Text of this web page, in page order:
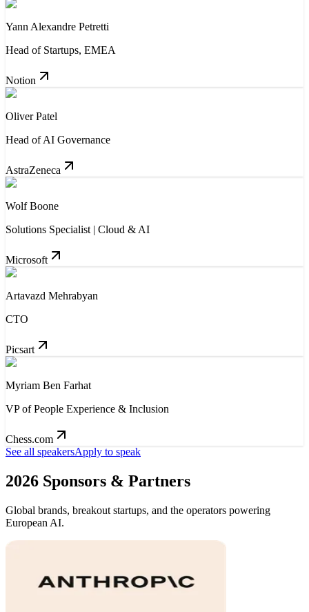
Yann Alexandre Petretti
Head of Startups, EMEA
Notion
Oliver Patel
Head of AI Governance
AstraZeneca
Wolf Boone
Solutions Specialist | Cloud & AI
Microsoft
Artavazd Mehrabyan
CTO
Picsart
Myriam Ben Farhat
VP of People Experience & Inclusion
Chess.com
See all speakersApply to speak
2026 Sponsors & Partners
Global brands, breakout startups, and the operators powering
European AI.